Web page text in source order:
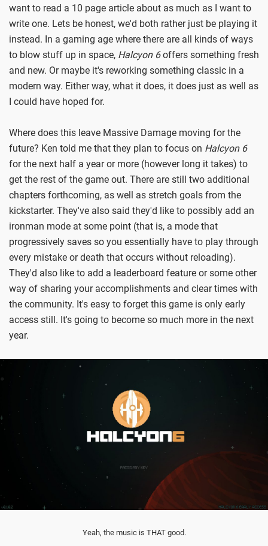
want to read a 10 page article about as much as I want to
write one. Lets be honest, we'd both rather just be playing it
instead. In a gaming age where there are all kinds of ways
to blow stuff up in space, Halcyon 6offers something fresh
and new. Or maybe it's reworking something classic in a
modern way. Either way, what it does, it does just as well as
I could have hoped for.
Where does this leave Massive Damage moving for the
future? Ken told me that they plan to focus on Halcyon 6
for the next half a year or more (however long it takes) to
get the rest of the game out. There are still two additional
chapters forthcoming, as well as stretch goals from the
kickstarter. They've also said they'd like to possibly add an
ironman mode at some point (that is, a mode that
progressively saves so you essentially have to play through
every mistake or death that occurs without reloading).
They'd also like to add a leaderboard feature or some other
way of sharing your accomplishments and clear times with
the community. It's easy to forget this game is only early
access still. It's going to become so much more in the next
year.
Yeah, the music is THAT good.